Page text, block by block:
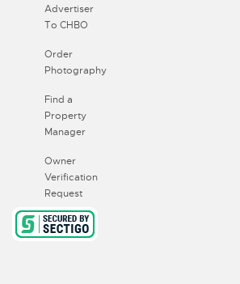
Advertiser
To CHBO
Order
Photography
Find a
Property
Manager
Owner
Verification
Request